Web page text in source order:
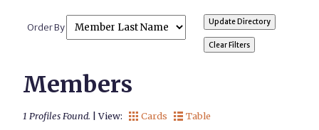
Order By
Members
1 Profiles Found. | View:  Cards  Table